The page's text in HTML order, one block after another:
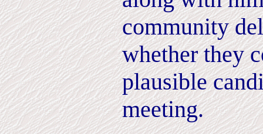
community
whether they
plausible
meeting.